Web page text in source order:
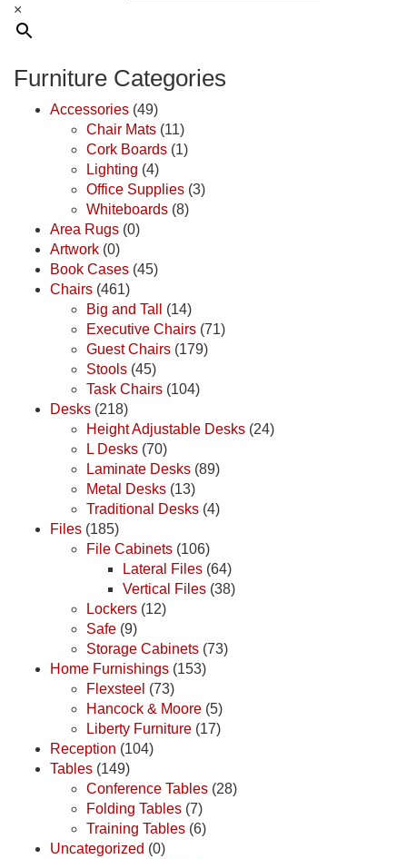
×
Furniture Categories
Accessories (49)
Chair Mats (11)
Cork Boards (1)
Lighting (4)
Office Supplies (3)
Whiteboards (8)
Area Rugs (0)
Artwork (0)
Book Cases (45)
Chairs (461)
Big and Tall
(14)
Executive Chairs (71)
Guest Chairs (179)
Stools (45)
Task Chairs (104)
Desks (218)
Height Adjustable Desks (24)
L Desks (70)
Laminate Desks (89)
Metal Desks (13)
Traditional Desks (4)
Files (185)
File Cabinets (106)
Lateral Files (64)
Vertical Files (38)
Lockers (12)
Safe (9)
Storage Cabinets (73)
Home Furnishings (153)
Flexsteel (73)
Hancock & Moore (5)
Liberty Furniture (17)
Reception (104)
Tables (149)
Conference Tables (28)
Folding Tables (7)
Training Tables (6)
Uncategorized (0)